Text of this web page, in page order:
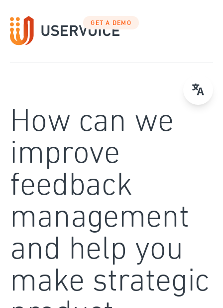
to
content
GET A DEMO
How can we
improve
feedback
management
and help you
make strategic